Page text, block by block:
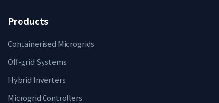
Products
Containerised Microgrids
Off-grid Systems
Hybrid Inverters
Microgrid Controllers